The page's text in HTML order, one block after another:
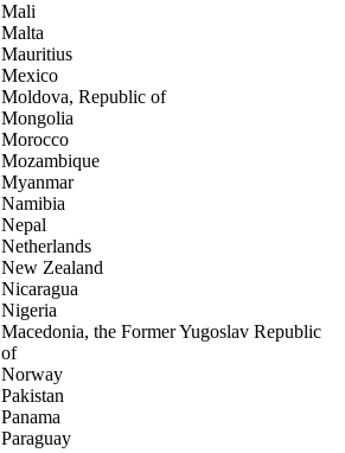
Mali
Malta
Mauritius
Mexico
Moldova, Republic of
Mongolia
Morocco
Mozambique
Myanmar
Namibia
Nepal
Netherlands
New Zealand
Nicaragua
Nigeria
Macedonia, the Former Yugoslav Republic
of
Norway
Pakistan
Panama
Paraguay